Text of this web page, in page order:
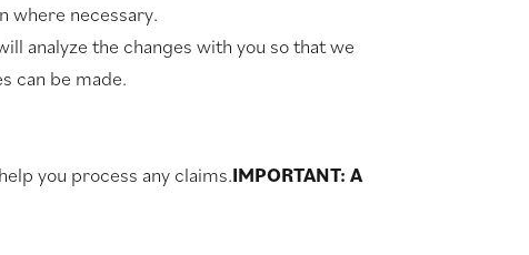
where necessary.
analyze the changes with you so that we
can be made.
you process any claims.IMPORTANT: A